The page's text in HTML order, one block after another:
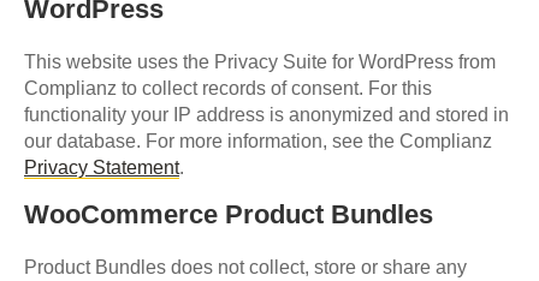
WordPress
This website uses the Privacy Suite for WordPress from
Complianz to collect records of consent. For this
functionality your IP address is anonymized and stored in
our database. For more information, see the Complianz
Privacy Statement.
WooCommerce Product Bundles
Product Bundles does not collect, store or share any